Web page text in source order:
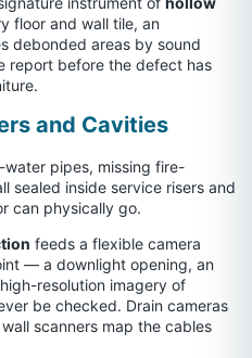
floor and wall tile, an
debonded areas by sound
report before the defect has
and Cavities
pipes, missing fire-
sealed inside service risers and
can physically go.
feeds a flexible camera
— a downlight opening, an
resolution imagery of
be checked. Drain cameras
scanners map the cables